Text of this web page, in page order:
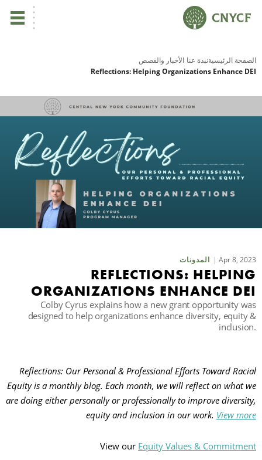
الصفحة الرئيسيةنبذة عنا الأخبار والقصص
Reflections: Helping Organizations Enhance DEI
المدونات Apr 8, 2023
REFLECTIONS: HELPING
ORGANIZATIONS ENHANCE DEI
Colby Cyrus explains how a new grant opportunity was
designed to help organizations enhance diversity, equity &
inclusion.
Reflections: Our Personal & Professional Efforts Toward Racial
Equity is a monthly blog. Each month, we will reflect on what we
are doing either personally or professionally to improve diversity,
equity and inclusion in our work. View more
View our Equity Values & Commitment